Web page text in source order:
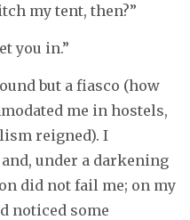
my tent, then?”
you in.”
but a fiasco (how
me in hostels,
reigned). I
under a darkening
did not fail me; on my
noticed some